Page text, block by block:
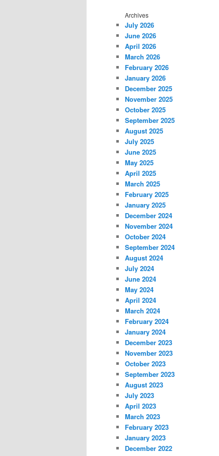
Archives
July 2026
June 2026
April 2026
March 2026
February 2026
January 2026
December 2025
November 2025
October 2025
September 2025
August 2025
July 2025
June 2025
May 2025
April 2025
March 2025
February 2025
January 2025
December 2024
November 2024
October 2024
September 2024
August 2024
July 2024
June 2024
May 2024
April 2024
March 2024
February 2024
January 2024
December 2023
November 2023
October 2023
September 2023
August 2023
July 2023
April 2023
March 2023
February 2023
January 2023
December 2022